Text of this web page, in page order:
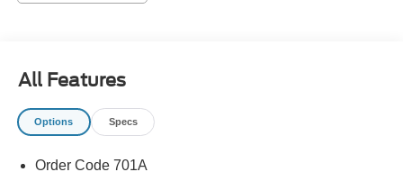
All Features
Options Specs
Order Code 701A